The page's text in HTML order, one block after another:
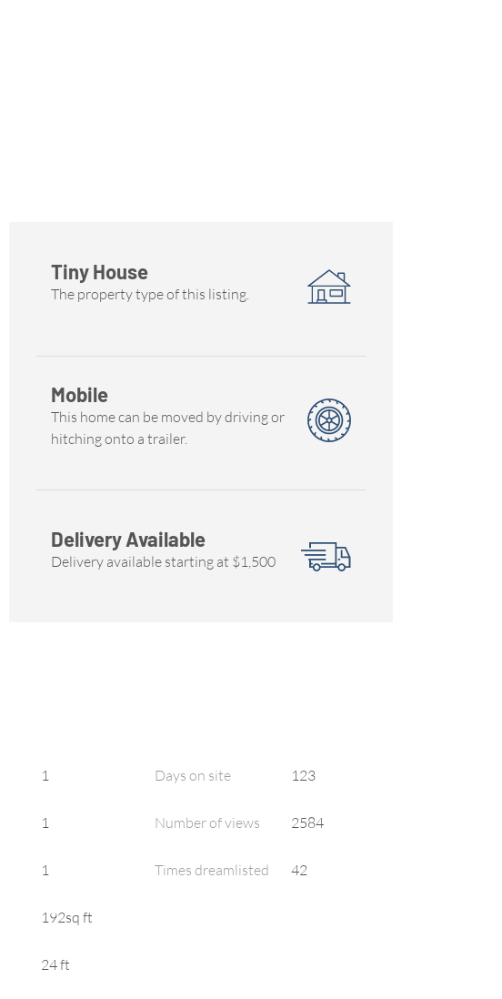
Tiny House
The property type of this listing.
Mobile
This home can be moved by driving or
hitching onto a trailer.
Delivery Available
Delivery available starting at $1,500
1
1
1
192sq ft
24 ft
Days on site 123
Number of views 2584
Times dreamlisted 42